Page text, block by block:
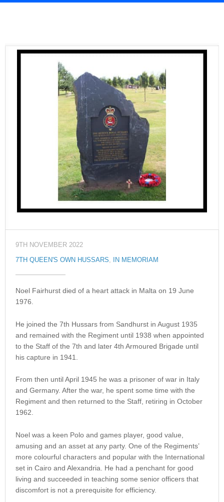
9TH NOVEMBER 2022
7TH QUEEN'S OWN HUSSARS, IN MEMORIAM
Noel Fairhurst died of a heart attack in Malta on 19 June
1976.
He joined the 7th Hussars from Sandhurst in August 1935
and remained with the Regiment until 1938 when appointed
to the Staff of the 7th and later 4th Armoured Brigade until
his capture in 1941.
From then until April 1945 he was a prisoner of war in Italy
and Germany. After the war, he spent some time with the
Regiment and then returned to the Staff, retiring in October
1962.
Noel was a keen Polo and games player, good value,
amusing and an asset at any party. One of the Regiments’
more colourful characters and popular with the International
set in Cairo and Alexandria. He had a penchant for good
living and succeeded in teaching some senior officers that
discomfort is not a prerequisite for efficiency.